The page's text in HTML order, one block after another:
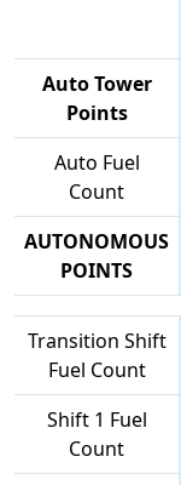
Auto Tower
Points
Auto Fuel
Count
AUTONOMOUS
POINTS
Transition Shift
Fuel Count
Shift 1 Fuel
Count